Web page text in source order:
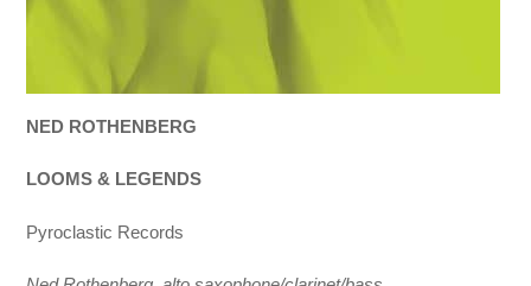
NED ROTHENBERG
LOOMS & LEGENDS
Pyroclastic Records